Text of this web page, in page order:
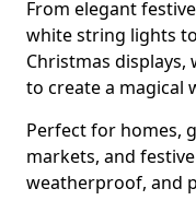
From elegant
white string lights
Christmas
to create a magical
Perfect for homes,
markets, and
weatherproof, and